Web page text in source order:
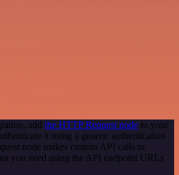
add the HTTP Request node to your
it using a generic authentication
node makes custom API calls to
you need using the API endpoint URLs